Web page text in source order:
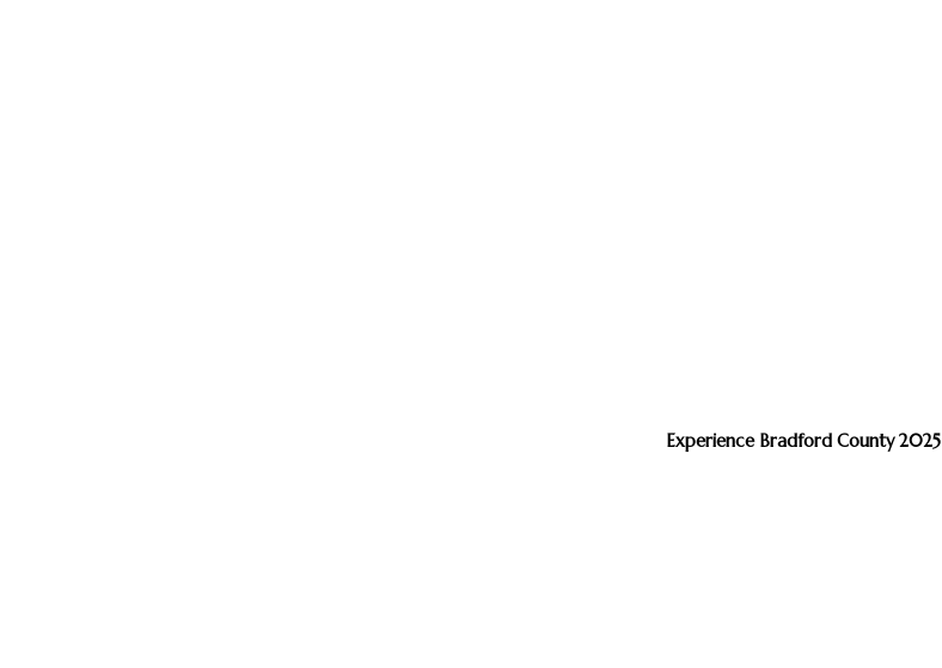
Experience Bradford County 2025